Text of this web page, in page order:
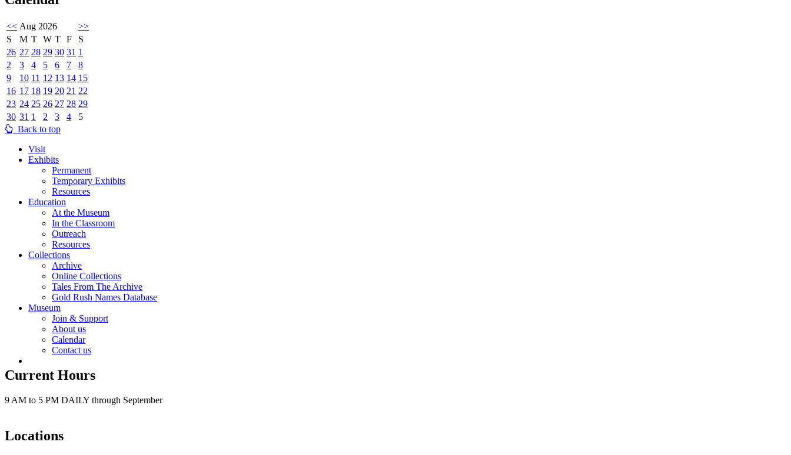
<< Aug 2026
>>
S
M T W T F
S
26 27 28 29 30 31 1
2
3 4 5 6 7
8
9
10 11 12 13 14 15
16 17 18 19 20 21 22
23 24 25 26 27 28 29
30 31 1 2 3 4
5
Back to top
Visit
Exhibits
Permanent
Temporary Exhibits
Resources
Education
At the Museum
In the Classroom
Outreach
Resources
Collections
Archive
Online Collections
Tales From The Archive
Gold Rush Names Database
Museum
Join & Support
About us
Calendar
Contact us
Current Hours
9 AM to 5 PM DAILY through September
Locations